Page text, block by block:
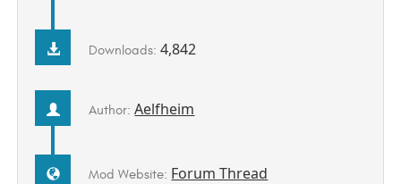
Downloads:4,842
Author:Aelfheim
Mod Website: Forum Thread